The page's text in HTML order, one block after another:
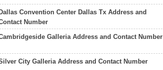
Convention Center Dallas Tx Address and
Number
Galleria Address and Contact Number
City Galleria Address and Contact Number